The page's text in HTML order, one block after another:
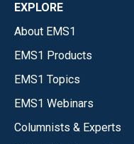
EXPLORE
About EMS1
EMS1 Products
EMS1 Topics
EMS1 Webinars
Columnists & Experts